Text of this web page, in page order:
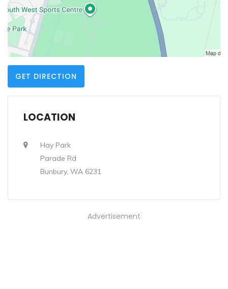
GET DIRECTION
LOCATION
Hay Park
Parade Rd
Bunbury, WA 6231
Advertisement